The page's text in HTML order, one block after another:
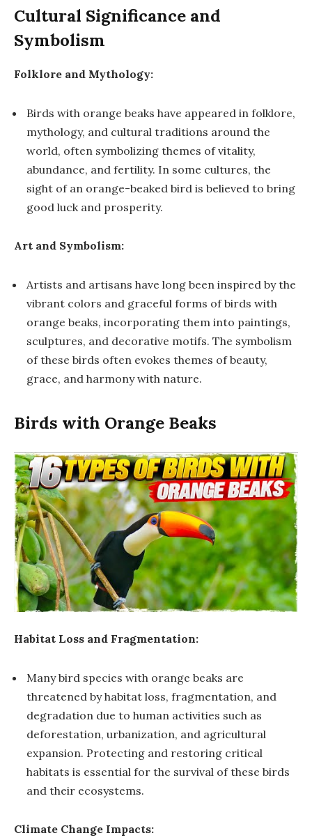
Cultural Significance and
Symbolism
Folklore and Mythology:
Birds with orange beaks have appeared in folklore,
mythology, and cultural traditions around the
world, often symbolizing themes of vitality,
abundance, and fertility. In some cultures, the
sight of an orange-beaked bird is believed to bring
good luck and prosperity.
Art and Symbolism:
Artists and artisans have long been inspired by the
vibrant colors and graceful forms of birds with
orange beaks, incorporating them into paintings,
sculptures, and decorative motifs. The symbolism
of these birds often evokes themes of beauty,
grace, and harmony with nature.
Birds with Orange Beaks
Habitat Loss and Fragmentation:
Many bird species with orange beaks are
threatened by habitat loss, fragmentation, and
degradation due to human activities such as
deforestation, urbanization, and agricultural
expansion. Protecting and restoring critical
habitats is essential for the survival of these birds
and their ecosystems.
Climate Change Impacts: